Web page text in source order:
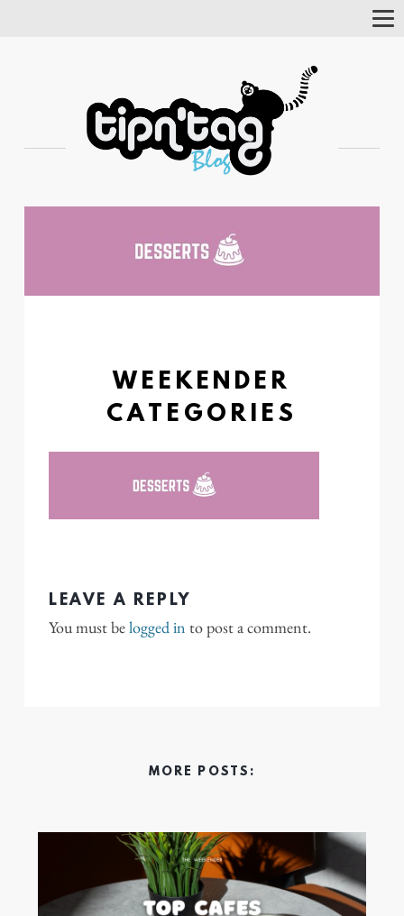
WEEKENDER
CATEGORIES
LEAVE A REPLY
You must belogged in to post a comment.
MORE POSTS: